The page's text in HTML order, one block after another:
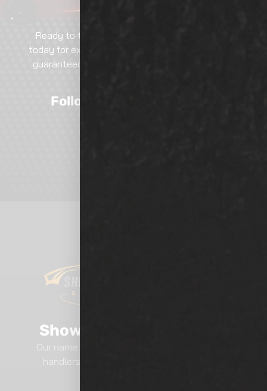
Ready to transform your vehicle? Contact us
today for expert services, tailored solutions, and
guaranteed excellence. Call, email, or visit—our
Follow Us On Social Media
Show Room Auto Tinting
Our name says it all.. We are professional film
handlers here at Show Room Auto Tinting.